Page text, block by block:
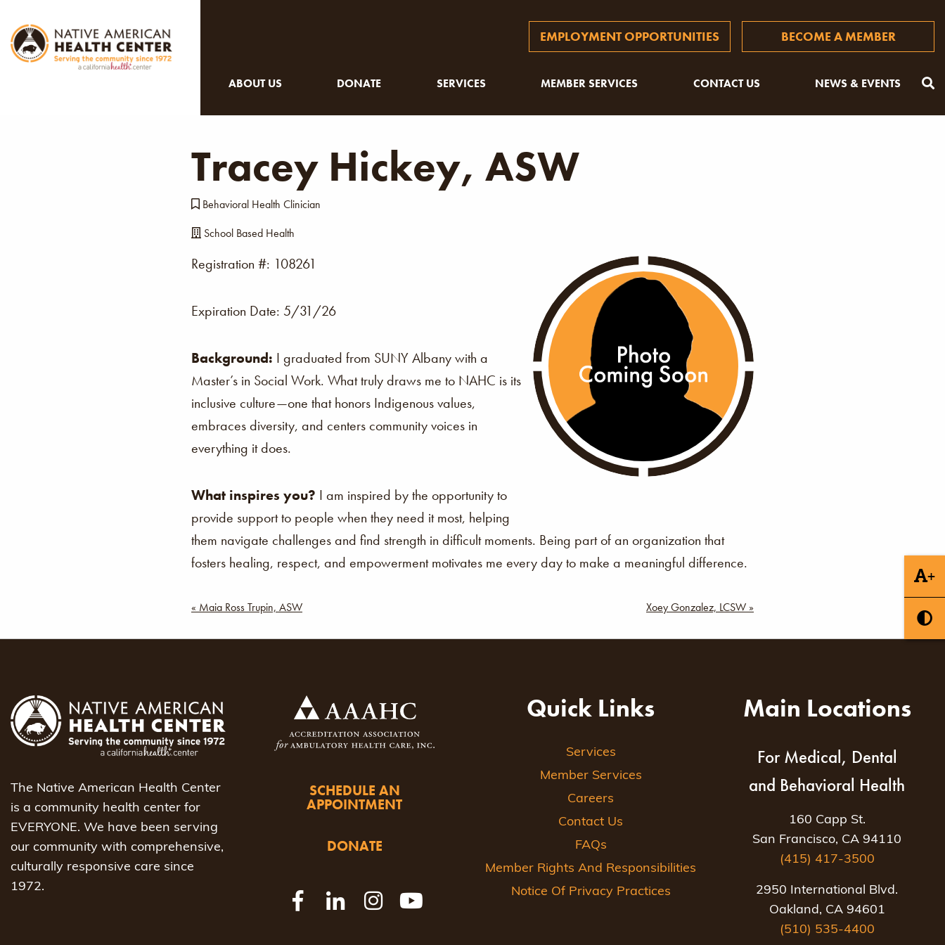
+
EMPLOYMENT OPPORTUNITIES BECOME A MEMBER
ABOUT US DONATE SERVICES MEMBER SERVICES CONTACT US NEWS & EVENTS
Tracey Hickey, ASW
Behavioral Health Clinician
School Based Health
Registration #: 108261
Expiration Date: 5/31/26
Background: I graduated from SUNY Albany with a
Master’s in Social Work. What truly draws me to NAHC is its
inclusive culture—one that honors Indigenous values,
embraces diversity, and centers community voices in
everything it does.
What inspires you? I am inspired by the opportunity to
provide support to people when they need it most, helping
them navigate challenges and find strength in difficult moments. Being part of an organization that
fosters healing, respect, and empowerment motivates me every day to make a meaningful difference.
Post
navigation
« Maia Ross Trupin, ASW Xoey Gonzalez, LCSW »
The Native American Health Center
is a community health center for
EVERYONE. We have been serving
our community with comprehensive,
culturally responsive care since
1972.
SCHEDULE AN
APPOINTMENT
DONATE
Quick Links
Services
Member Services
Careers
Contact Us
FAQs
Member Rights And Responsibilities
Notice Of Privacy Practices
Main Locations
For Medical, Dental
and Behavioral Health
160 Capp St.
San Francisco, CA 94110
(415) 417-3500
2950 International Blvd.
Oakland, CA 94601
(510) 535-4400